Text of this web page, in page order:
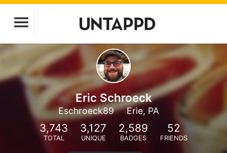
Eric Schroeck
Eschroeck89 Erie, PA
3,743
TOTAL
3,127
UNIQUE
2,589
BADGES
52
FRIENDS